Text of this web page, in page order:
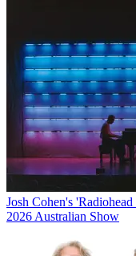
Josh Cohen's
2026 Australian Show